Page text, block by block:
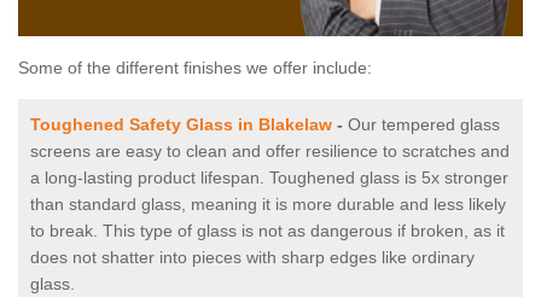
Some of the different finishes we offer include:
Toughened Safety Glass in Blakelaw - Our tempered glass
screens are easy to clean and offer resilience to scratches and
a long-lasting product lifespan. Toughened glass is 5x stronger
than standard glass, meaning it is more durable and less likely
to break. This type of glass is not as dangerous if broken, as it
does not shatter into pieces with sharp edges like ordinary
glass.